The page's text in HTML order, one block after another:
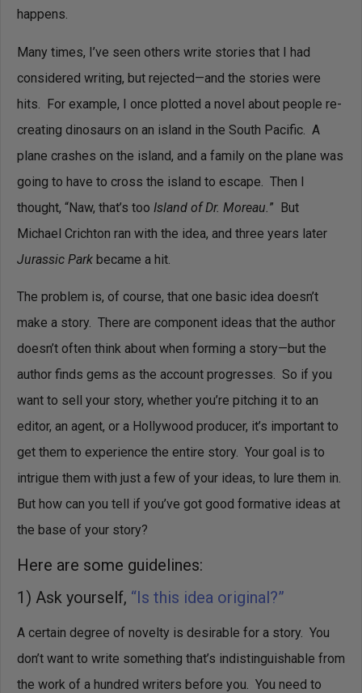
happens.
Many times, I’ve seen others write stories that I had
considered writing, but rejected—and the stories were
hits. For example, I once plotted a novel about people re-
creating dinosaurs on an island in the South Pacific. A
plane crashes on the island, and a family on the plane was
going to have to cross the island to escape. Then I
thought, “Naw, that’s too Island of Dr. Moreau. ” But
Michael Crichton ran with the idea, and three years later
Jurassic Park became a hit.
The problem is, of course, that one basic idea doesn’t
make a story. There are component ideas that the author
doesn’t often think about when forming a story—but the
author finds gems as the account progresses. So if you
want to sell your story, whether you’re pitching it to an
editor, an agent, or a Hollywood producer, it’s important to
get them to experience the entire story. Your goal is to
intrigue them with just a few of your ideas, to lure them in.
But how can you tell if you’ve got good formative ideas at
the base of your story?
Here are some guidelines:
1) Ask yourself, “Is this idea original?”
A certain degree of novelty is desirable for a story. You
don’t want to write something that’s indistinguishable from
the work of a hundred writers before you. You need to